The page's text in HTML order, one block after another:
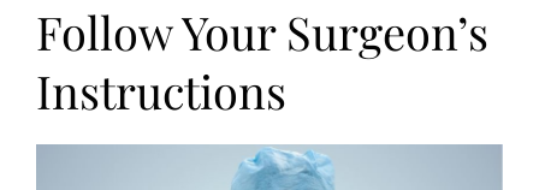
Follow Your Surgeon’s
Instructions